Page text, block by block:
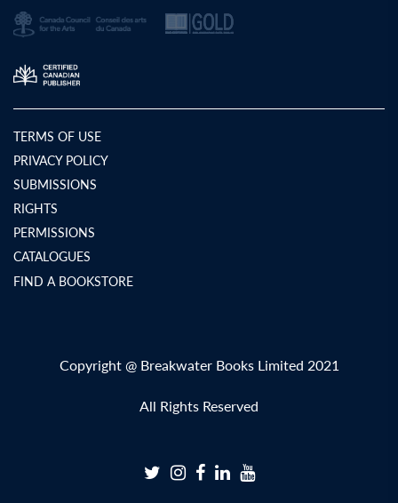
TERMS OF USE
PRIVACY POLICY
SUBMISSIONS
RIGHTS
PERMISSIONS
CATALOGUES
FIND A BOOKSTORE
Copyright @ Breakwater Books Limited 2021
All Rights Reserved